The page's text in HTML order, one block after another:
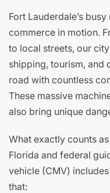
Fort Lauderdale’s
commerce in motion.
to local streets, our
shipping, tourism, and
road with countless
These massive
also bring unique
What exactly counts
Florida and federal
vehicle (CMV)
that: